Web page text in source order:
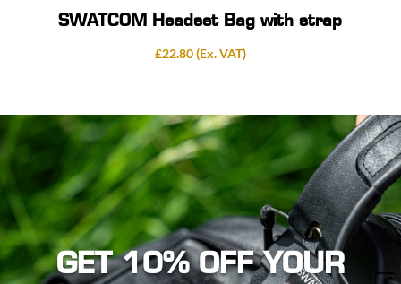
SWATCOM Headset Bag with strap
£22.80(Ex. VAT)
GET 10% OFF YOUR